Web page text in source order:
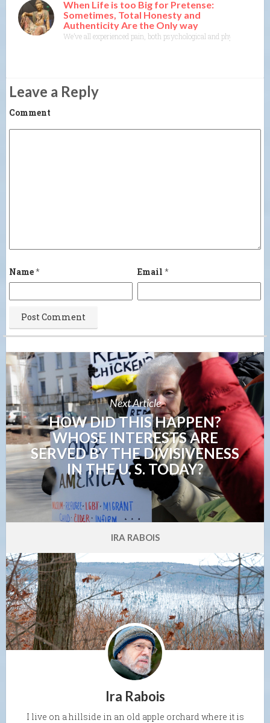
When Life is too Big for Pretense:
Sometimes, Total Honesty and
Authenticity Are the Only way
We’ve all experienced pain, both psychological and physical.
Leave a Reply
Comment
Name* Email *
Next Article
HOW DID THIS HAPPEN?
WHOSE INTERESTS ARE
SERVED BY THE DIVISIVENESS
IN THE U. S. TODAY?
IRA RABOIS
Ira Rabois
I live on a hillside in an old apple orchard where it is